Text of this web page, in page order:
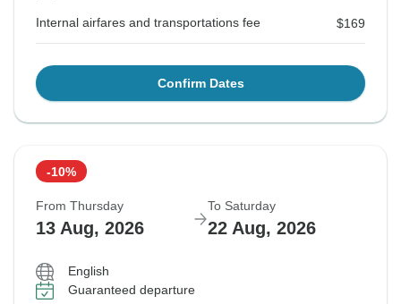
Internal airfares and transportations fee $169
Confirm Dates
-10%
From Thursday
13 Aug, 2026
To Saturday
22 Aug, 2026
English
Guaranteed departure